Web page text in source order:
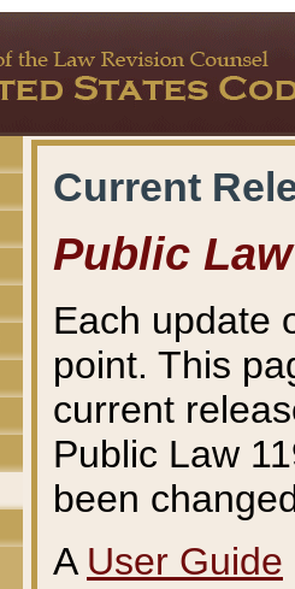
Current
Public Law
Each update
point. This
current
Public Law
been
A User Guide